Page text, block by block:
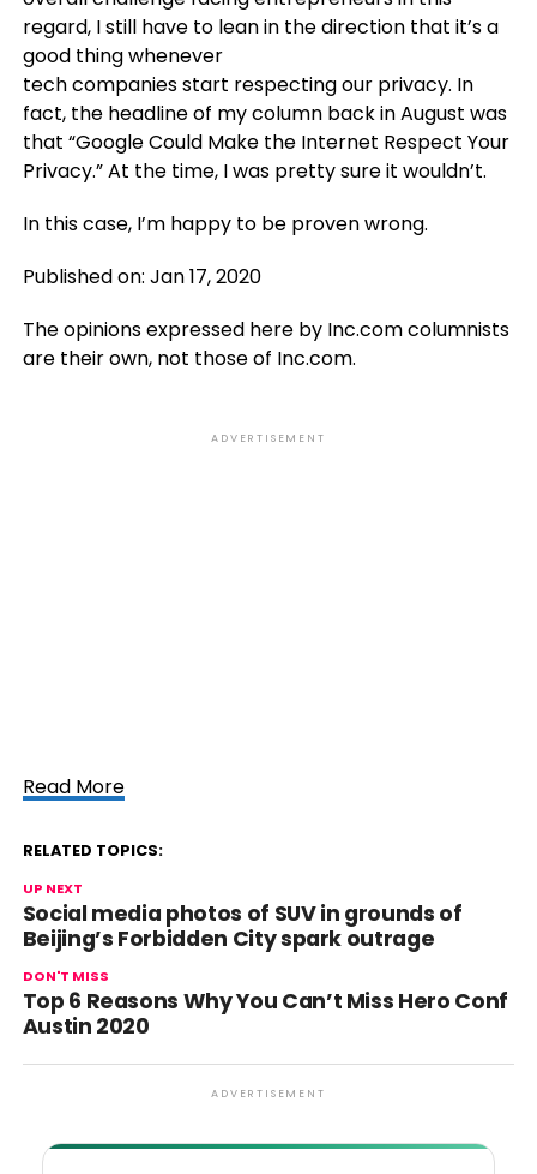
regard, I still have to lean in the direction that it’s a
good thing whenever
tech companies start respecting our privacy. In
fact, the headline of my column back in August was
that “Google Could Make the Internet Respect Your
Privacy.” At the time, I was pretty sure it wouldn’t.
In this case, I’m happy to be proven wrong.
Published on: Jan 17, 2020
The opinions expressed here by Inc.com columnists
are their own, not those of Inc.com.
ADVERTISEMENT
Read More
RELATED TOPICS:
UP NEXT
Social media photos of SUV in grounds of
Beijing’s Forbidden City spark outrage
DON'T MISS
Top 6 Reasons Why You Can’t Miss Hero Conf
Austin 2020
ADVERTISEMENT